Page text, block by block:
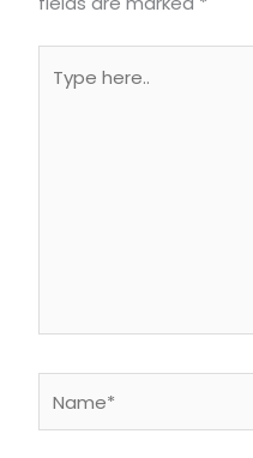
here..